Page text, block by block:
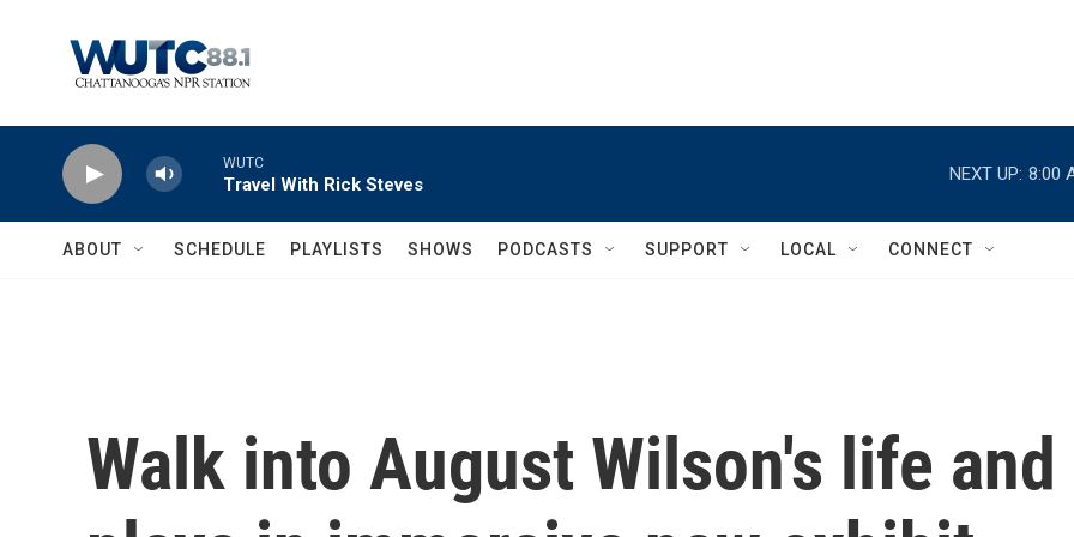
WUTC
Travel With Rick Steves
NEXT UP: 8:00
ABOUT SCHEDULE PLAYLISTS SHOWS PODCASTS SUPPORT LOCAL CONNECT
Walk into August Wilson's life and